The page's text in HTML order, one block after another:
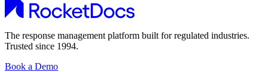
The response management platform built for regulated industries.
Trusted since 1994.
Book a Demo